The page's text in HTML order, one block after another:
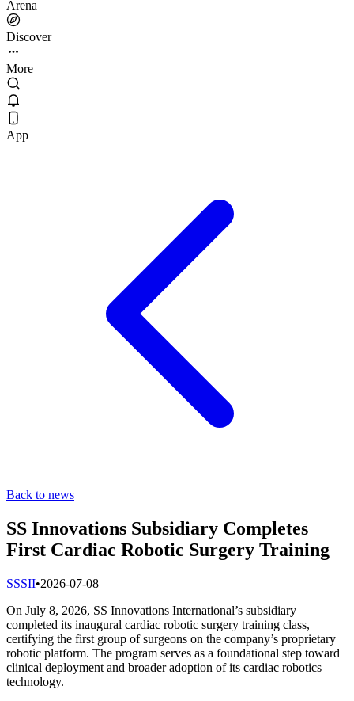
Arena
Discover
More
App
Back to news
SS Innovations Subsidiary Completes
First Cardiac Robotic Surgery Training
SSSII•2026-07-08
On July 8, 2026, SS Innovations International’s subsidiary
completed its inaugural cardiac robotic surgery training class,
certifying the first group of surgeons on the company’s proprietary
robotic platform. The program serves as a foundational step toward
clinical deployment and broader adoption of its cardiac robotics
technology.